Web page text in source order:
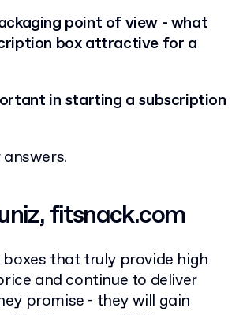
point of view - what
box attractive for a
in starting a subscription
fitsnack.com
boxes that truly provide high
and continue to deliver
promise - they will gain